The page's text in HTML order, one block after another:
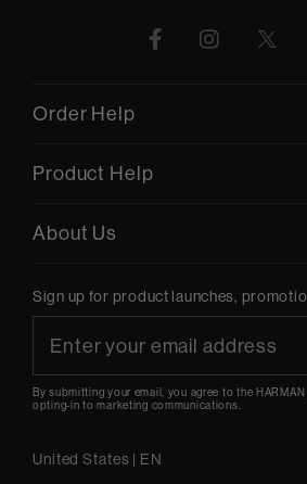
Order Help
Product Help
About Us
Sign up for product launches,
By submitting your email, you agree to the
opting-in to marketing communications.
United States | EN